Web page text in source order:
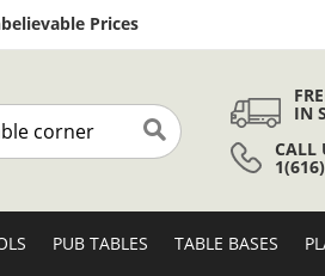
PricesSkip
to
Search
IN
CALL
PUB TABLES TABLE BASES